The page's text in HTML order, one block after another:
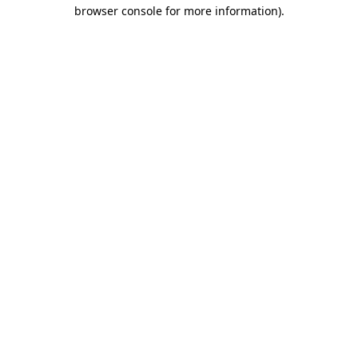
browser console for more information).